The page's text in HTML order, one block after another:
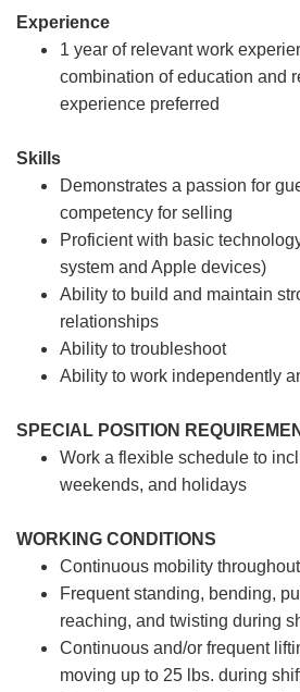
Experience
1 year of relevant work
combination of education and
experience preferred
Skills
Demonstrates a passion for
competency for selling
Proficient with basic
system and Apple devices)
Ability to build and maintain
relationships
Ability to troubleshoot
Ability to work independently
SPECIAL POSITION
Work a flexible schedule to
weekends, and holidays
WORKING CONDITIONS
Continuous mobility
Frequent standing, bending,
reaching, and twisting during
Continuous and/or frequent
moving up to 25 lbs. during